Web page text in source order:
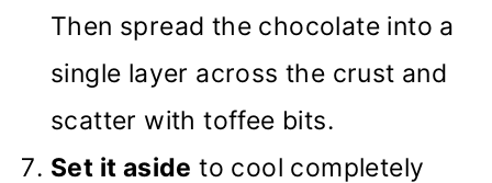
Then spread the chocolate into a
single layer across the crust and
scatter with toffee bits.
Set it aside to cool completely